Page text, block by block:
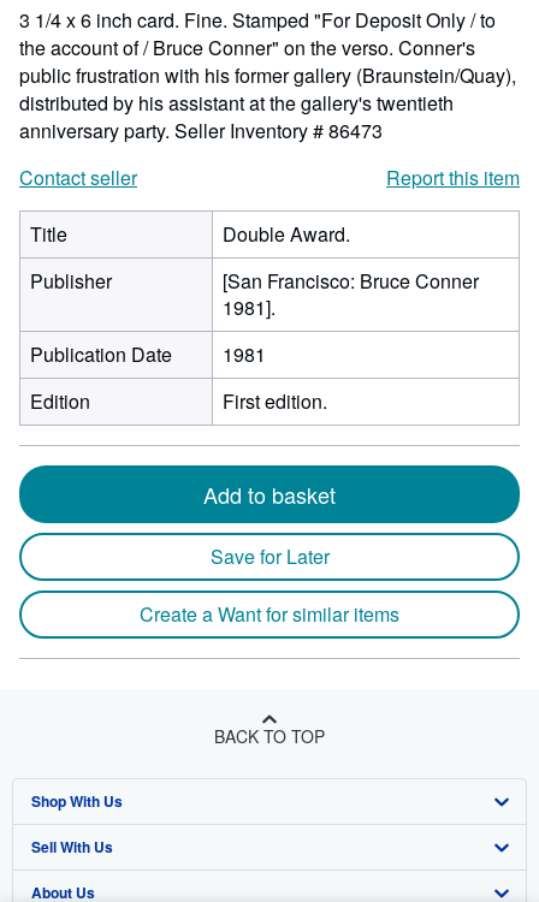
stars
3 1/4 x 6 inch card. Fine. Stamped "For Deposit Only / to
the account of / Bruce Conner" on the verso. Conner's
public frustration with his former gallery (Braunstein/Quay),
distributed by his assistant at the gallery's twentieth
anniversary party. Seller Inventory # 86473
Contact seller
Report this item
Title
Double Award.
Publisher
[San Francisco: Bruce Conner
1981].
Publication Date
1981
Edition
First edition.
Add to basket
Save for Later
Create a Want for similar items
BACK TO TOP
Shop With Us
Advanced Search
Browse Collections
Sell With Us
Start Selling
About Us